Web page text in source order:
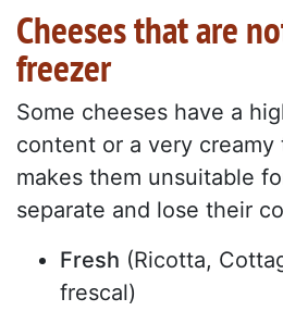
Cheeses that are
freezer
Some cheeses have a
content or a very
makes them unsuitable
separate and lose their
Fresh (Ricotta,
frescal)